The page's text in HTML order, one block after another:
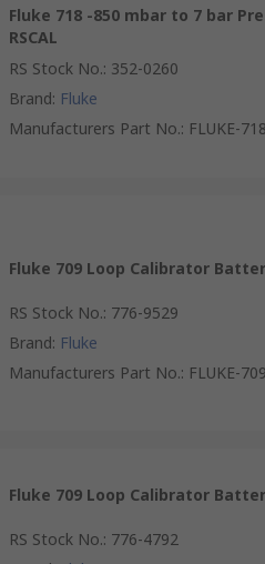
Fluke 718 -850 mbar to 7 bar
RSCAL
RS Stock No.: 352-0260
Brand: Fluke
Manufacturers Part No.: FLUKE-
Fluke 709 Loop Calibrator
RS Stock No.: 776-9529
Brand: Fluke
Manufacturers Part No.: FLUKE-
Fluke 709 Loop Calibrator
RS Stock No.: 776-4792